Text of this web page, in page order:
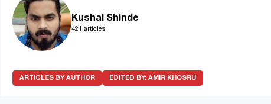
Kushal Shinde
421 articles
ARTICLES BY AUTHOR EDITED BY: AMIR KHOSRU